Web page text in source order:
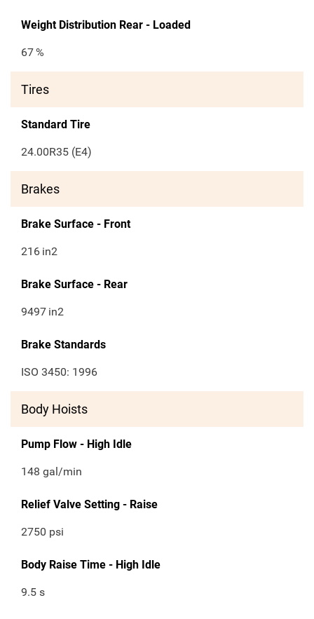
Weight Distribution Rear - Loaded
67%
Tires
Standard Tire
24.00R35 (E4)
Brakes
Brake Surface - Front
216 in2
Brake Surface - Rear
9497 in2
Brake Standards
ISO 3450: 1996
Body Hoists
Pump Flow - High Idle
148 gal/min
Relief Valve Setting - Raise
2750 psi
Body Raise Time - High Idle
9.5 s